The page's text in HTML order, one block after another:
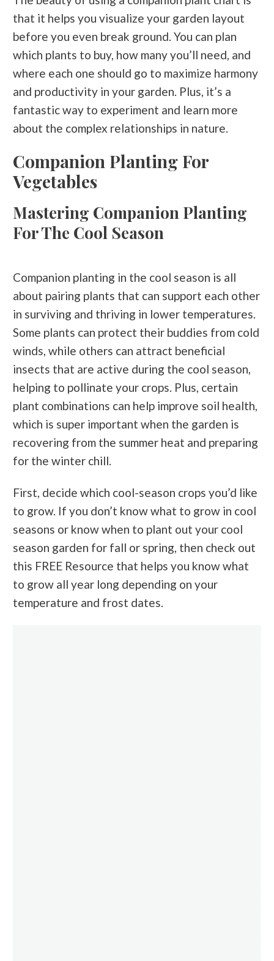
that it helps you visualize your garden layout
before you even break ground. You can plan
which plants to buy, how many you’ll need, and
where each one should go to maximize harmony
and productivity in your garden. Plus, it’s a
fantastic way to experiment and learn more
about the complex relationships in nature.
Companion Planting For
Vegetables
Mastering Companion Planting
For The Cool Season
Companion planting in the cool season is all
about pairing plants that can support each other
in surviving and thriving in lower temperatures.
Some plants can protect their buddies from cold
winds, while others can attract beneficial
insects that are active during the cool season,
helping to pollinate your crops. Plus, certain
plant combinations can help improve soil health,
which is super important when the garden is
recovering from the summer heat and preparing
for the winter chill.
First, decide which cool-season crops you’d like
to grow. If you don’t know what to grow in cool
seasons or know when to plant out your cool
season garden for fall or spring, then check out
this FREE Resource that helps you know what
to grow all year long depending on your
temperature and frost dates.